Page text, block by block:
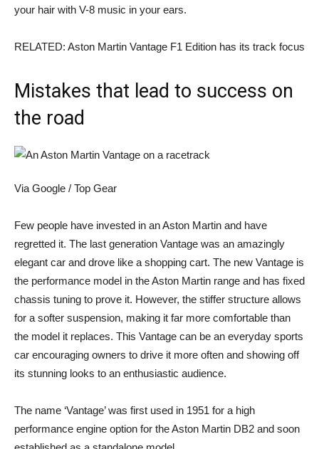
your hair with V-8 music in your ears.
RELATED: Aston Martin Vantage F1 Edition has its track focus
Mistakes that lead to success on
the road
Via Google / Top Gear
Few people have invested in an Aston Martin and have
regretted it. The last generation Vantage was an amazingly
elegant car and drove like a shopping cart. The new Vantage is
the performance model in the Aston Martin range and has fixed
chassis tuning to prove it. However, the stiffer structure allows
for a softer suspension, making it far more comfortable than
the model it replaces. This Vantage can be an everyday sports
car encouraging owners to drive it more often and showing off
its stunning looks to an enthusiastic audience.
The name ‘Vantage’ was first used in 1951 for a high
performance engine option for the Aston Martin DB2 and soon